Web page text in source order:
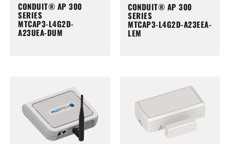
CONDUIT® AP 300
SERIES
MTCAP3-L4G2D-
A23UEA-DUM
CONDUIT® AP 300
SERIES
MTCAP3-L4G2D-A23EEA-
LEM